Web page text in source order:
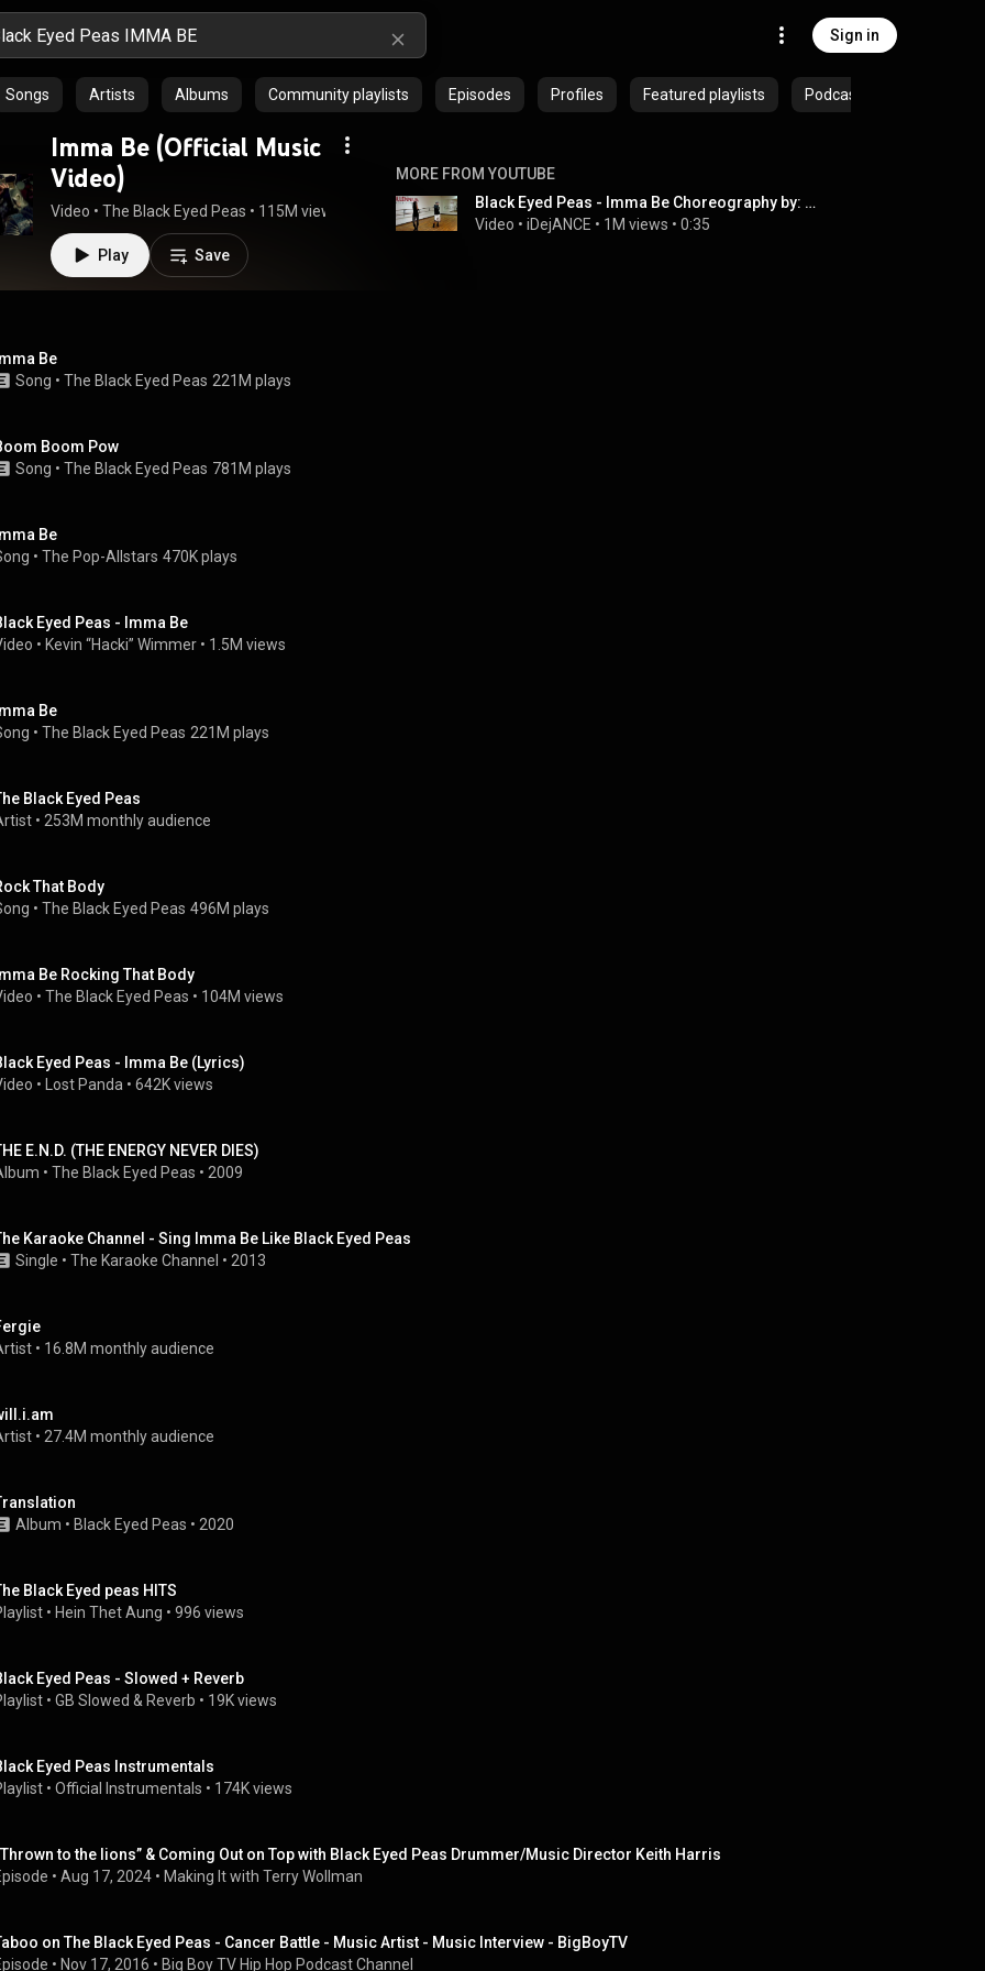
Sign in
Songs Artists Albums Community playlists Episodes Profiles Featured playlists Podcasts
Imma Be (Official Music
Video)
Video • The Black Eyed Peas • 115M views
Play Save
MORE FROM YOUTUBE
Black Eyed Peas - Imma Be Choreography by: Dejan Tubic featuring Alana Hyland!
Video • iDejANCE • 1M views • 0:35
Be
Song • The Black Eyed Peas 221M plays
Boom Pow
Song • The Black Eyed Peas 781M plays
Be
• The Pop-Allstars 470K plays
Eyed Peas - Imma Be
• Kevin “Hacki” Wimmer • 1.5M views
Be
• The Black Eyed Peas 221M plays
Black Eyed Peas
• 253M monthly audience
That Body
• The Black Eyed Peas 496M plays
Be Rocking That Body
• The Black Eyed Peas • 104M views
Eyed Peas - Imma Be (Lyrics)
• Lost Panda • 642K views
E.N.D. (THE ENERGY NEVER DIES)
• The Black Eyed Peas • 2009
Karaoke Channel - Sing Imma Be Like Black Eyed Peas
Single • The Karaoke Channel • 2013
• 16.8M monthly audience
• 27.4M monthly audience
Album • Black Eyed Peas • 2020
Black Eyed peas HITS
• Hein Thet Aung • 996 views
Eyed Peas - Slowed + Reverb
• GB Slowed & Reverb • 19K views
Eyed Peas Instrumentals
• Official Instrumentals • 174K views
to the lions” & Coming Out on Top with Black Eyed Peas Drummer/Music Director Keith Harris
• Aug 17, 2024 • Making It with Terry Wollman
on The Black Eyed Peas - Cancer Battle - Music Artist - Music Interview - BigBoyTV
• Nov 17, 2016 • Big Boy TV Hip Hop Podcast Channel